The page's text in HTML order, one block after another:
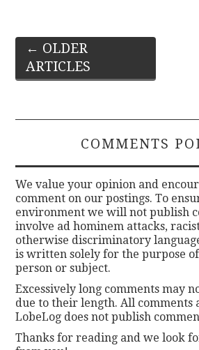
Post
navigation
← OLDER
ARTICLES
COMMENTS
We value your opinion and
comment on our postings. To
environment we will not publish
involve ad hominem attacks,
otherwise discriminatory
is written solely for the purpose
person or subject.
Excessively long comments may
due to their length. All comments
LobeLog does not publish
Thanks for reading and we look